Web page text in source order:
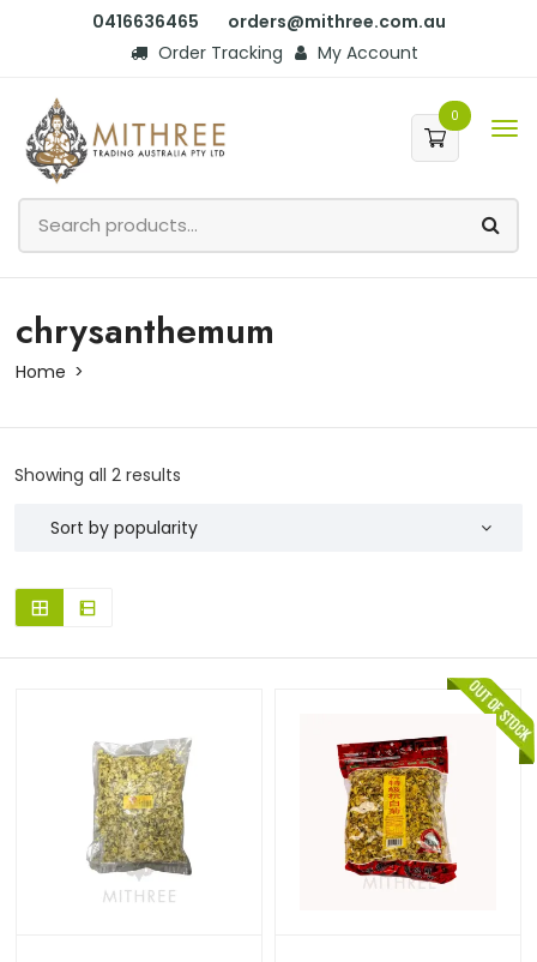
0416636465
orders@mithree.com.au
Order Tracking
My Account
0
chrysanthemum
Home
Showing all 2 results